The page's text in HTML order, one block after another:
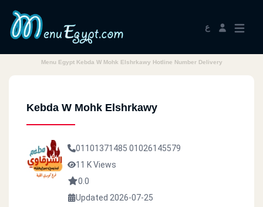
ع
Menu Egypt Kebda W Mohk Elshrkawy Hotline Number Delivery
Kebda W Mohk Elshrkawy
01101371485 01026145579
11 K Views
0.0
Updated 2026-07-25